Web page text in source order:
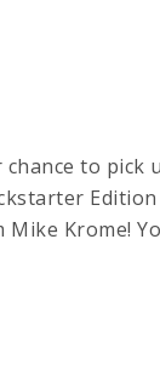
chance to
Krome!